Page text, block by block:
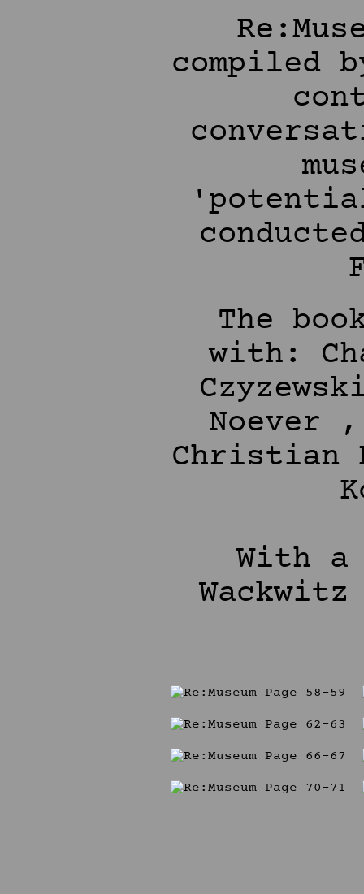
compiled
The
with:
Noever
Christian
With a